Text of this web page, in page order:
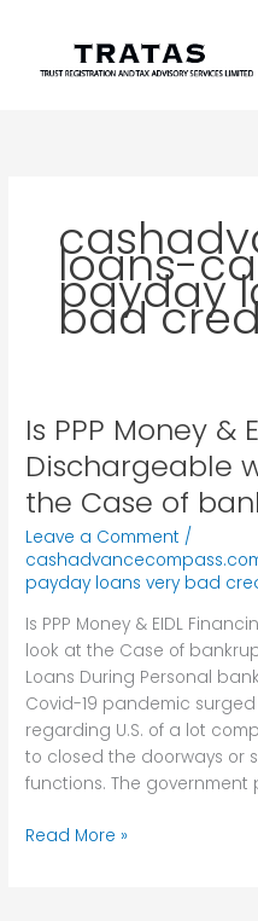
content
loans-
payday
bad
Is PPP Money &
Dischargeable
the Case of
Leave a Comment /
payday loans very bad
Is PPP Money & EIDL
look at the Case of
Loans During Personal
Covid-19 pandemic
regarding U.S. of a lot
to closed the doorways or
functions. The government
Is
Money
&
EIDL
Financing
Dischargeable
you
look
at
the
Case
of
bankruptcy?
Read More »